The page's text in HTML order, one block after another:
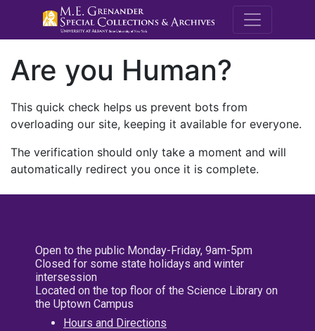
M.E.
Are you Human?
This quick check helps us prevent bots from
overloading our site, keeping it available for everyone.
The verification should only take a moment and will
automatically redirect you once it is complete.
Open to the public Monday-Friday, 9am-5pm
Closed for some state holidays and winter
intersession
Located on the top floor of the Science Library on
the Uptown Campus
Hours and Directions